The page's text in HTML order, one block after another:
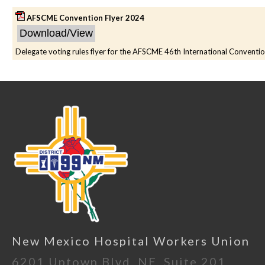
AFSCME Convention Flyer 2024
Delegate voting rules flyer for the AFSCME 46th International
New Mexico Hospital Workers Union
6201 Uptown Blvd. NE, Suite 201